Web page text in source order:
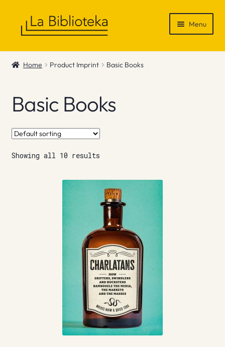
Menu
Shop
News & Recommendations
Info
Contact
Home Product Imprint Basic Books
Basic Books
Showing all 10 results